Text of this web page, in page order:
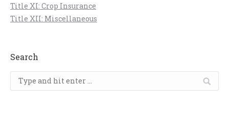
Title XI: Crop Insurance
Title XII: Miscellaneous
Search
Search: